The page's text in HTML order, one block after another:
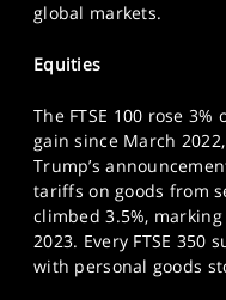
global markets.
Equities
The FTSE 100 rose
gain since March
Trump’s
tariffs on goods from
climbed 3.5%,
2023. Every FTSE 350
with personal goods